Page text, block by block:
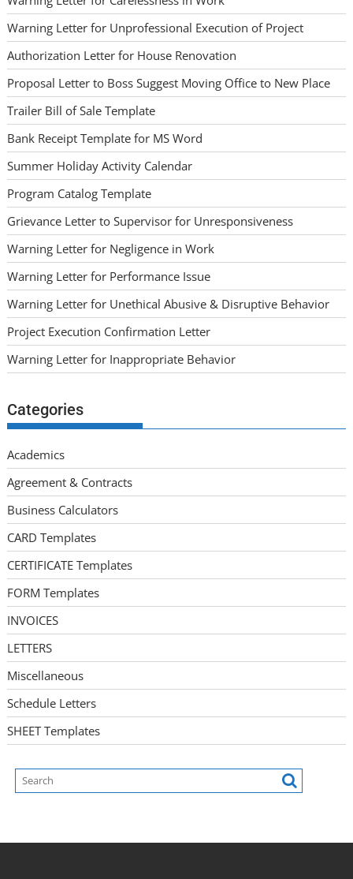
Warning Letter for Unprofessional Execution of Project
Authorization Letter for House Renovation
Proposal Letter to Boss Suggest Moving Office to New Place
Trailer Bill of Sale Template
Bank Receipt Template for MS Word
Summer Holiday Activity Calendar
Program Catalog Template
Grievance Letter to Supervisor for Unresponsiveness
Warning Letter for Negligence in Work
Warning Letter for Performance Issue
Warning Letter for Unethical Abusive & Disruptive Behavior
Project Execution Confirmation Letter
Warning Letter for Inappropriate Behavior
Categories
Academics
Agreement & Contracts
Business Calculators
CARD Templates
CERTIFICATE Templates
FORM Templates
INVOICES
LETTERS
Miscellaneous
Schedule Letters
SHEET Templates